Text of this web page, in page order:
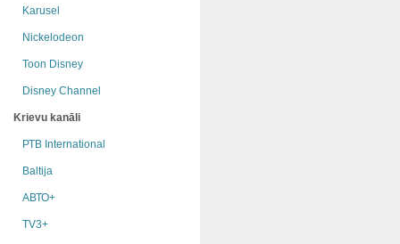
Karusel
Nickelodeon
Toon Disney
Disney Channel
Krievu kanāli
РТB International
Baltija
АВТО+
TV3+